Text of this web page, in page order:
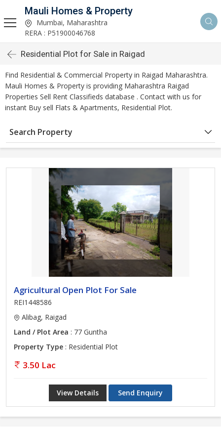
Mauli Homes & Property
Mumbai, Maharashtra
RERA : P51900046768
Residential Plot for Sale in Raigad
Find Residential & Commercial Property in Raigad Maharashtra.
Mauli Homes & Property is providing Maharashtra Raigad
Properties Sell Rent Classifieds database . Contact with us for
instant Buy sell Flats & Apartments, Residential Plot.
Search Property
Agricultural Open Plot For Sale
REI1448586
Alibag, Raigad
Land / Plot Area : 77 Guntha
Property Type : Residential Plot
3.50 Lac
View Details Send Enquiry